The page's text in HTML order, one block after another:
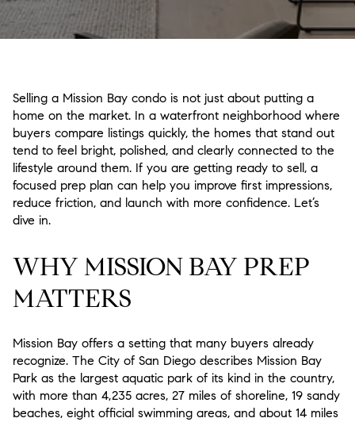
Selling a Mission Bay condo is not just about putting a
home on the market. In a waterfront neighborhood where
buyers compare listings quickly, the homes that stand out
tend to feel bright, polished, and clearly connected to the
lifestyle around them. If you are getting ready to sell, a
focused prep plan can help you improve first impressions,
reduce friction, and launch with more confidence. Let’s
dive in.
WHY MISSION BAY PREP
MATTERS
Mission Bay offers a setting that many buyers already
recognize. The City of San Diego describes Mission Bay
Park as the largest aquatic park of its kind in the country,
with more than 4,235 acres, 27 miles of shoreline, 19 sandy
beaches, eight official swimming areas, and about 14 miles